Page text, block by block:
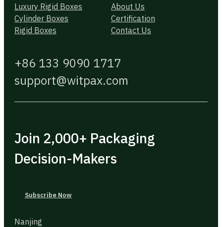
Luxury Rigid Boxes
Cylinder Boxes
Rigid Boxes
About Us
Certification
Contact Us
+86 133 9090 1717
support@witpax.com
Join 2,000+ Packaging
Decision-Makers
Subscribe Now
Nanjing